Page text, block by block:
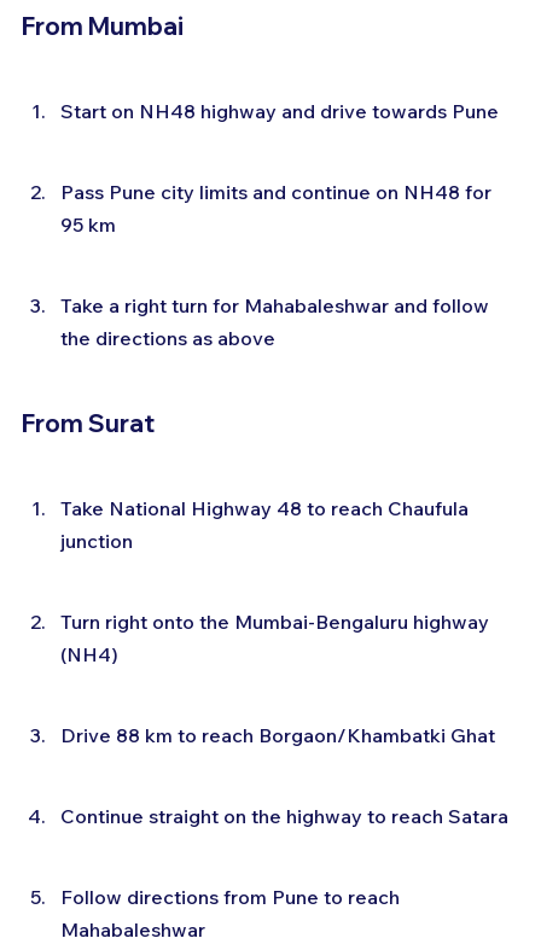
From Mumbai
Start on NH48 highway and drive towards Pune
Pass Pune city limits and continue on NH48 for
95 km
Take a right turn for Mahabaleshwar and follow
the directions as above
From Surat
Take National Highway 48 to reach Chaufula
junction
Turn right onto the Mumbai-Bengaluru highway
(NH4)
Drive 88 km to reach Borgaon/Khambatki Ghat
Continue straight on the highway to reach Satara
Follow directions from Pune to reach
Mahabaleshwar